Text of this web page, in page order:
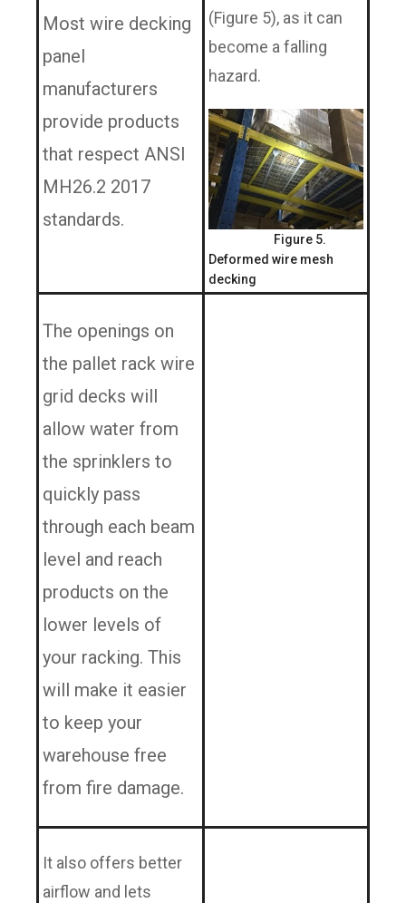
Most wire decking
panel
manufacturers
provide products
that respect ANSI
MH26.2 2017
standards.
(Figure 5), as it can
become a falling
hazard.
Figure 5.
Deformed wire mesh
decking
The openings on
the pallet rack wire
grid decks will
allow water from
the sprinklers to
quickly pass
through each beam
level and reach
products on the
lower levels of
your racking. This
will make it easier
to keep your
warehouse free
from fire damage.
It also offers better
airflow and lets